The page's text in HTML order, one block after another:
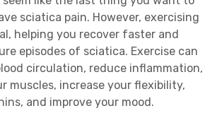
sciatica pain. However, exercising
helping you recover faster and
episodes of sciatica. Exercise can
circulation, reduce inflammation,
muscles, increase your flexibility,
and improve your mood.